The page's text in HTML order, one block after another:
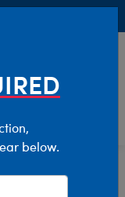
Action Movies & TV
below.